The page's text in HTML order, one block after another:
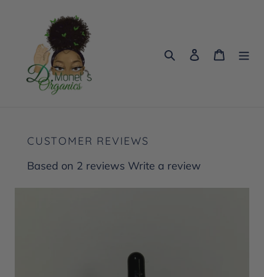
Search Log in Cart
CUSTOMER REVIEWS
Based on 2 reviews Write a review